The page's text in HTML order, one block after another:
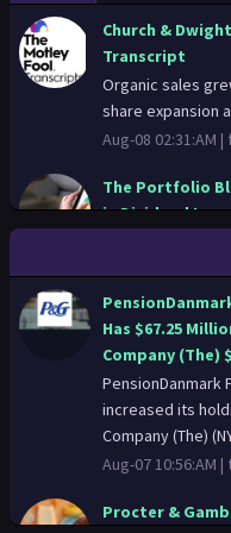
Church &
Transcript
Organic sales
share expansion
Aug-08 02:31:AM |
The Portfolio
in Dividend
Chasing a
your por...
Aug-08 01:35:AM |
The Portfolio
in Dividend
Chasing a
math problem,
your por...
Aug-08 01:35:AM |
Has $67.25
Company (The)
increased its
Company (The)
Aug-07 10:56:AM |
Procter &